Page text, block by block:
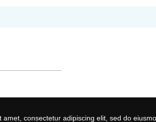
amet, consectetur adipiscing elit, sed do